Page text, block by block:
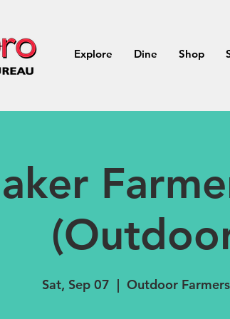
Explore Dine Shop
Sat, Sep 07
  |
Outdoor